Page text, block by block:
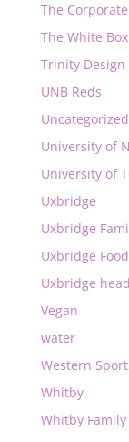
The
The White
Trinity Design
UNB Reds
Uncategorized
University of
University of
Uxbridge
Uxbridge
Uxbridge
Uxbridge
Vegan
water
Western
Whitby
Whitby